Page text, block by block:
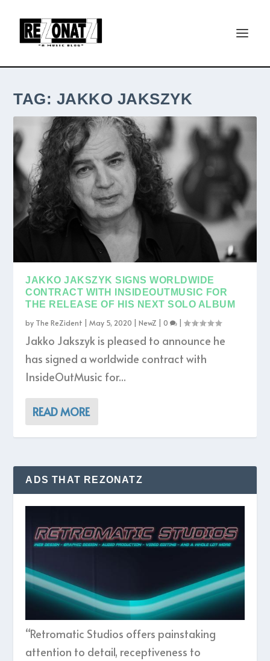
TAG: JAKKO JAKSZYK
JAKKO JAKSZYK SIGNS WORLDWIDE
CONTRACT WITH INSIDEOUTMUSIC FOR
THE RELEASE OF HIS NEXT SOLO ALBUM
by The ReZident |May 5, 2020 |NewZ |0 |
Jakko Jakszyk is pleased to announce he
has signed a worldwide contract with
InsideOutMusic for...
READ MORE
ADS THAT REZONATZ
“Retromatic Studios offers painstaking
attention to detail, receptiveness to